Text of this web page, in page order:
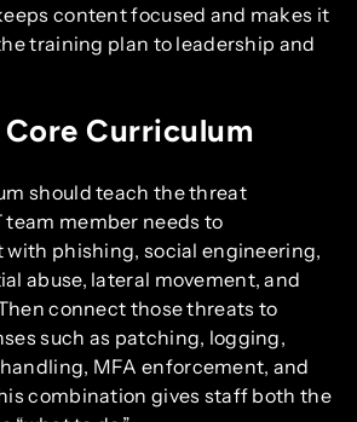
content focused and makes it
training plan to leadership and
Curriculum
should teach the threat
team member needs to
with phishing, social engineering,
abuse, lateral movement, and
connect those threats to
such as patching, logging,
MFA enforcement, and
combination gives staff both the